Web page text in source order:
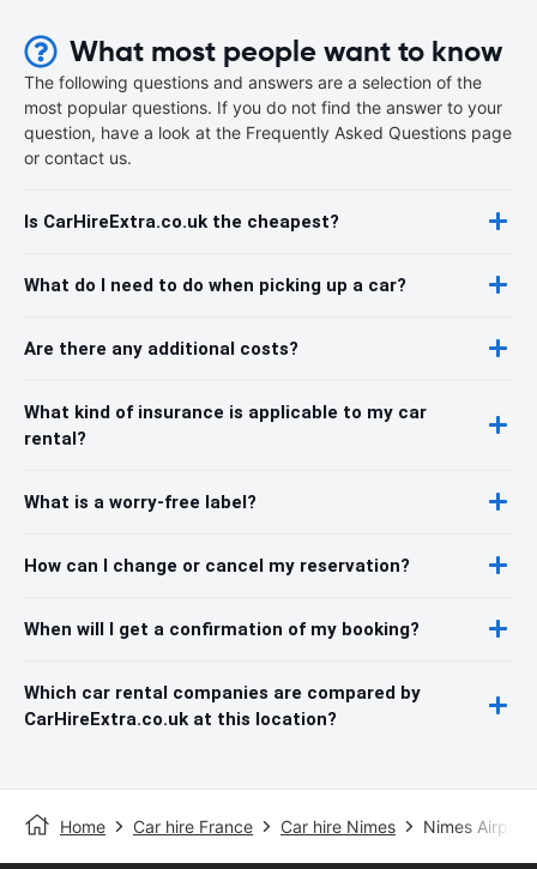
What most people want to know
The following questions and answers are a selection of the
most popular questions. If you do not find the answer to your
question, have a look at the Frequently Asked Questions page
or contact us.
Is CarHireExtra.co.uk the cheapest?
What do I need to do when picking up a car?
Are there any additional costs?
What kind of insurance is applicable to my car
rental?
What is a worry-free label?
How can I change or cancel my reservation?
When will I get a confirmation of my booking?
Which car rental companies are compared by
CarHireExtra.co.uk at this location?
Home Car hire France Car hire Nimes Nimes Airport